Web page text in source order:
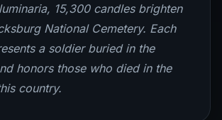
15,300 candles brighten
National Cemetery. Each
a soldier buried in the
honors those who died in the
country.